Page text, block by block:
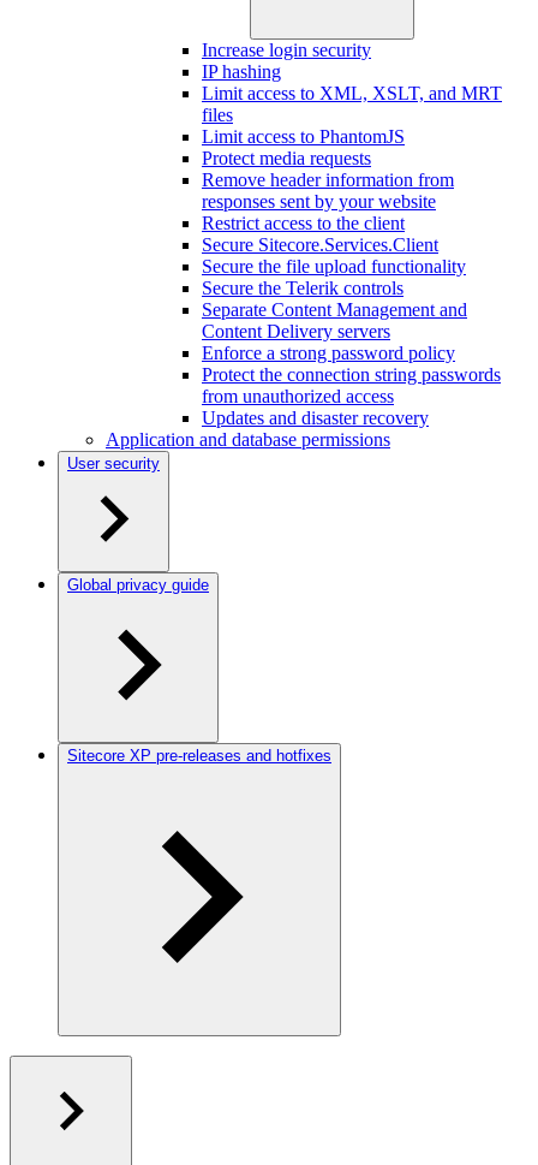
Increase login security
IP hashing
Limit access to XML, XSLT, and MRT
files
Limit access to PhantomJS
Protect media requests
Remove header information from
responses sent by your website
Restrict access to the client
Secure Sitecore.Services.Client
Secure the file upload functionality
Secure the Telerik controls
Separate Content Management and
Content Delivery servers
Enforce a strong password policy
Protect the connection string passwords
from unauthorized access
Updates and disaster recovery
Application and database permissions
User security
Global privacy guide
Sitecore XP pre-releases and hotfixes